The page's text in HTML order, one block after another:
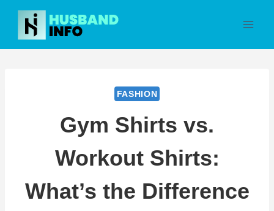
Skip
content
FASHION
Gym Shirts vs.
Workout Shirts:
What’s the Difference